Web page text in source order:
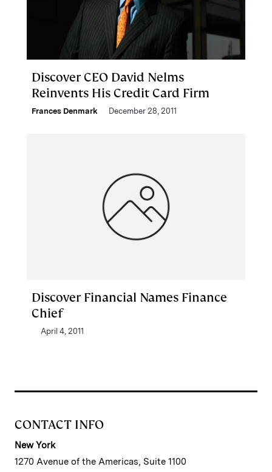
Discover CEO David Nelms
Reinvents His Credit Card Firm
Frances Denmark December 28, 2011
Discover Financial Names Finance
Chief
April 4, 2011
CONTACT INFO
New York
1270 Avenue of the Americas, Suite 1100